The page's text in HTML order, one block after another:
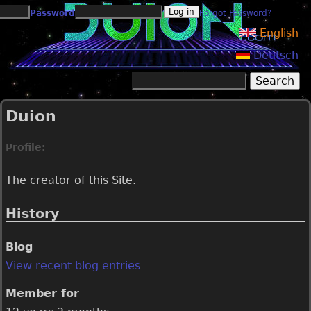
Jump to navigation
Password Forgot Password?
English
Deutsch
Search form
Duion
Profile:
The creator of this Site.
History
Blog
View recent blog entries
Member for